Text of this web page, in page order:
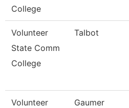
College
Volunteer
State Comm
College
Talbot
Volunteer
Gaumer